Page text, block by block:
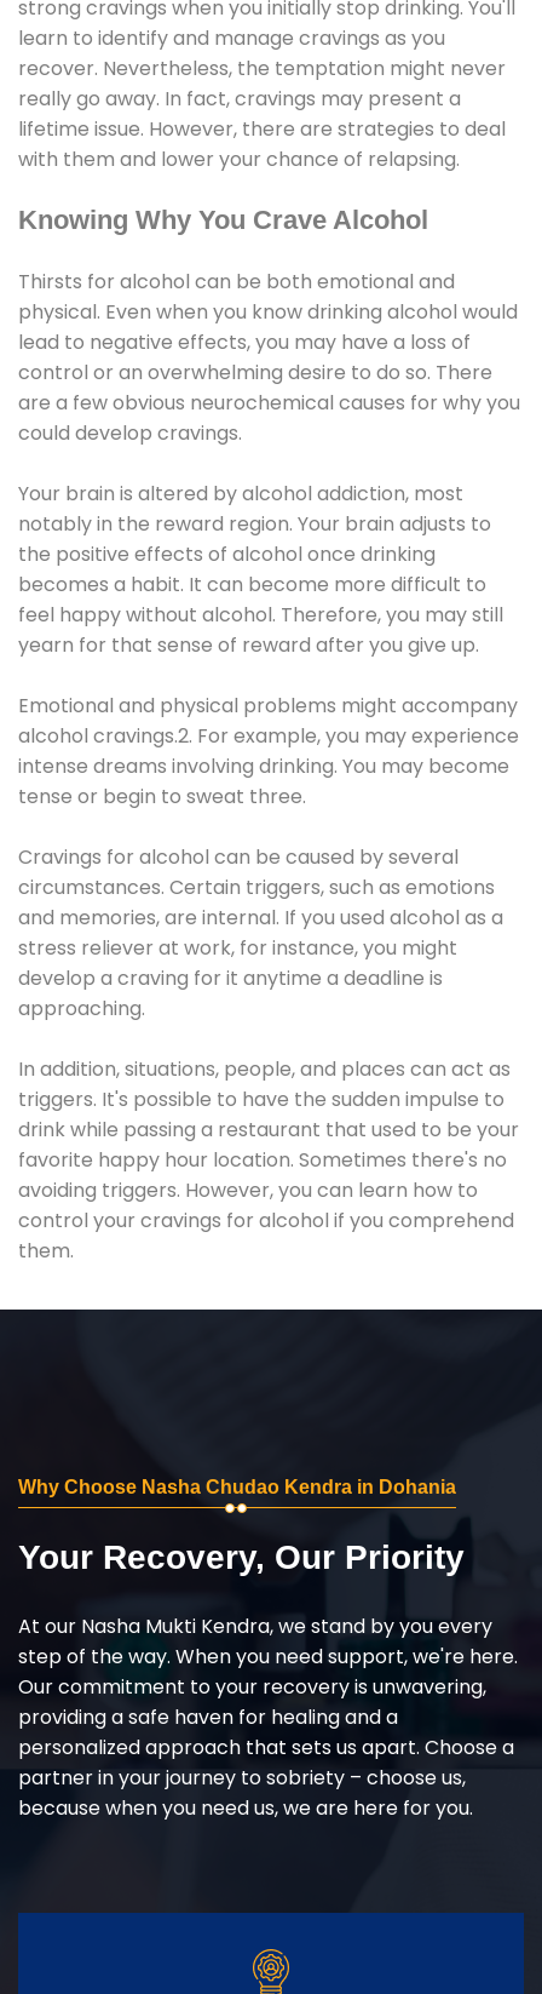
strong cravings when you initially stop drinking. You'll
learn to identify and manage cravings as you
recover. Nevertheless, the temptation might never
really go away. In fact, cravings may present a
lifetime issue. However, there are strategies to deal
with them and lower your chance of relapsing.
Knowing Why You Crave Alcohol
Thirsts for alcohol can be both emotional and
physical. Even when you know drinking alcohol would
lead to negative effects, you may have a loss of
control or an overwhelming desire to do so. There
are a few obvious neurochemical causes for why you
could develop cravings.
Your brain is altered by alcohol addiction, most
notably in the reward region. Your brain adjusts to
the positive effects of alcohol once drinking
becomes a habit. It can become more difficult to
feel happy without alcohol. Therefore, you may still
yearn for that sense of reward after you give up.
Emotional and physical problems might accompany
alcohol cravings.2. For example, you may experience
intense dreams involving drinking. You may become
tense or begin to sweat three.
Cravings for alcohol can be caused by several
circumstances. Certain triggers, such as emotions
and memories, are internal. If you used alcohol as a
stress reliever at work, for instance, you might
develop a craving for it anytime a deadline is
approaching.
In addition, situations, people, and places can act as
triggers. It's possible to have the sudden impulse to
drink while passing a restaurant that used to be your
favorite happy hour location. Sometimes there's no
avoiding triggers. However, you can learn how to
control your cravings for alcohol if you comprehend
them.
Why Choose Nasha Chudao Kendra in Dohania
Your Recovery, Our Priority
At our Nasha Mukti Kendra, we stand by you every
step of the way. When you need support, we're here.
Our commitment to your recovery is unwavering,
providing a safe haven for healing and a
personalized approach that sets us apart. Choose a
partner in your journey to sobriety – choose us,
because when you need us, we are here for you.